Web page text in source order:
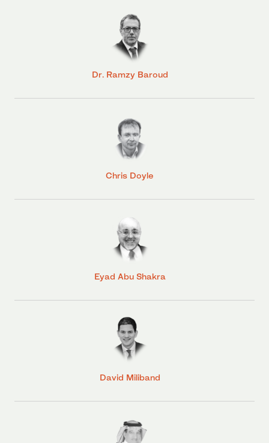
Dr. Ramzy Baroud
Chris Doyle
Eyad Abu Shakra
David Miliband